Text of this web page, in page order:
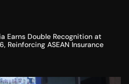
Earns Double Recognition at
Reinforcing ASEAN Insurance